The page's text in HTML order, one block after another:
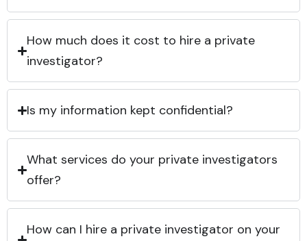
How much does it cost to hire a private
investigator?
Is my information kept confidential?
What services do your private investigators
offer?
How can I hire a private investigator on your